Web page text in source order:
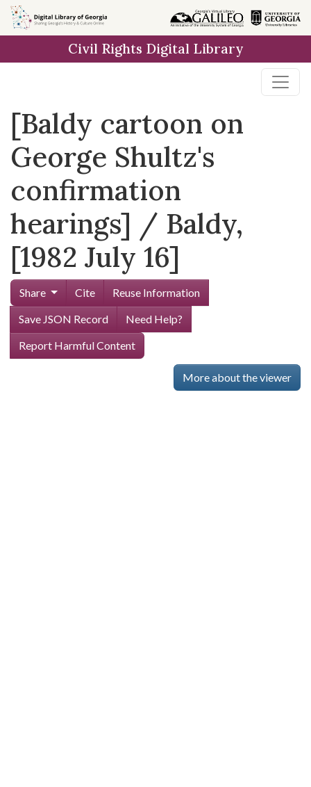
Skip to
main
Civil Rights Digital Library
[Baldy cartoon on
George Shultz's
confirmation
hearings] / Baldy,
[1982 July 16]
Share Cite
Reuse Information
Save JSON Record
Need Help?
Report Harmful Content
More about the viewer